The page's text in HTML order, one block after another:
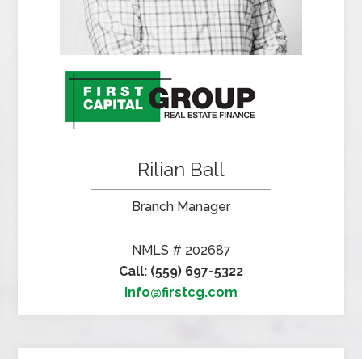
Rilian Ball
Branch Manager
NMLS # 202687
Call: (559) 697-5322
info@firstcg.com